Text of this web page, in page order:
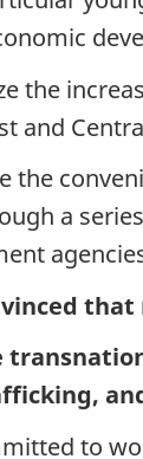
the
and
the
a
to